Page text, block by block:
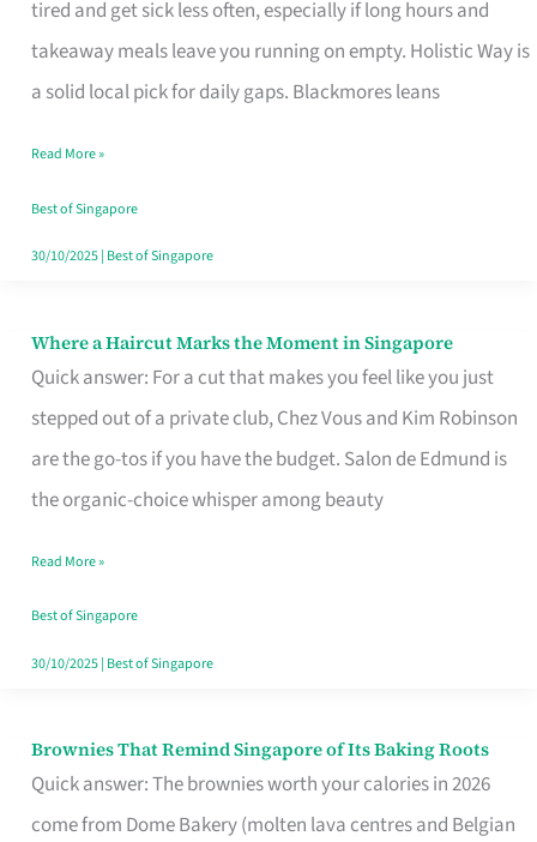
tired and get sick less often, especially if long hours and
takeaway meals leave you running on empty. Holistic Way is
a solid local pick for daily gaps. Blackmores leans
Multivitamin
Read More »
Best of Singapore
30/10/2025| Best of Singapore
Where a Haircut Marks the Moment in Singapore
Quick answer: For a cut that makes you feel like you just
stepped out of a private club, Chez Vous and Kim Robinson
are the go-tos if you have the budget. Salon de Edmund is
the organic-choice whisper among beauty
Where
Haircut
Moment
Read More »
Best of Singapore
30/10/2025| Best of Singapore
Brownies That Remind Singapore of Its Baking Roots
Quick answer: The brownies worth your calories in 2026
come from Dome Bakery (molten lava centres and Belgian
Brownies
That